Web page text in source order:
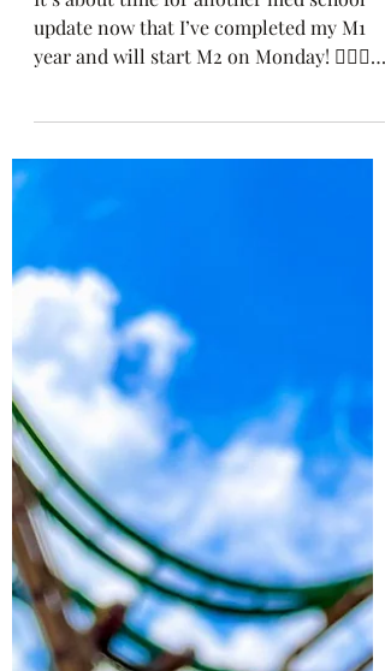
Looking Ahead To M2
It’s about time for another med school
year and will start M2 on Monday! 👩🏽‍⚕️
This past semester...